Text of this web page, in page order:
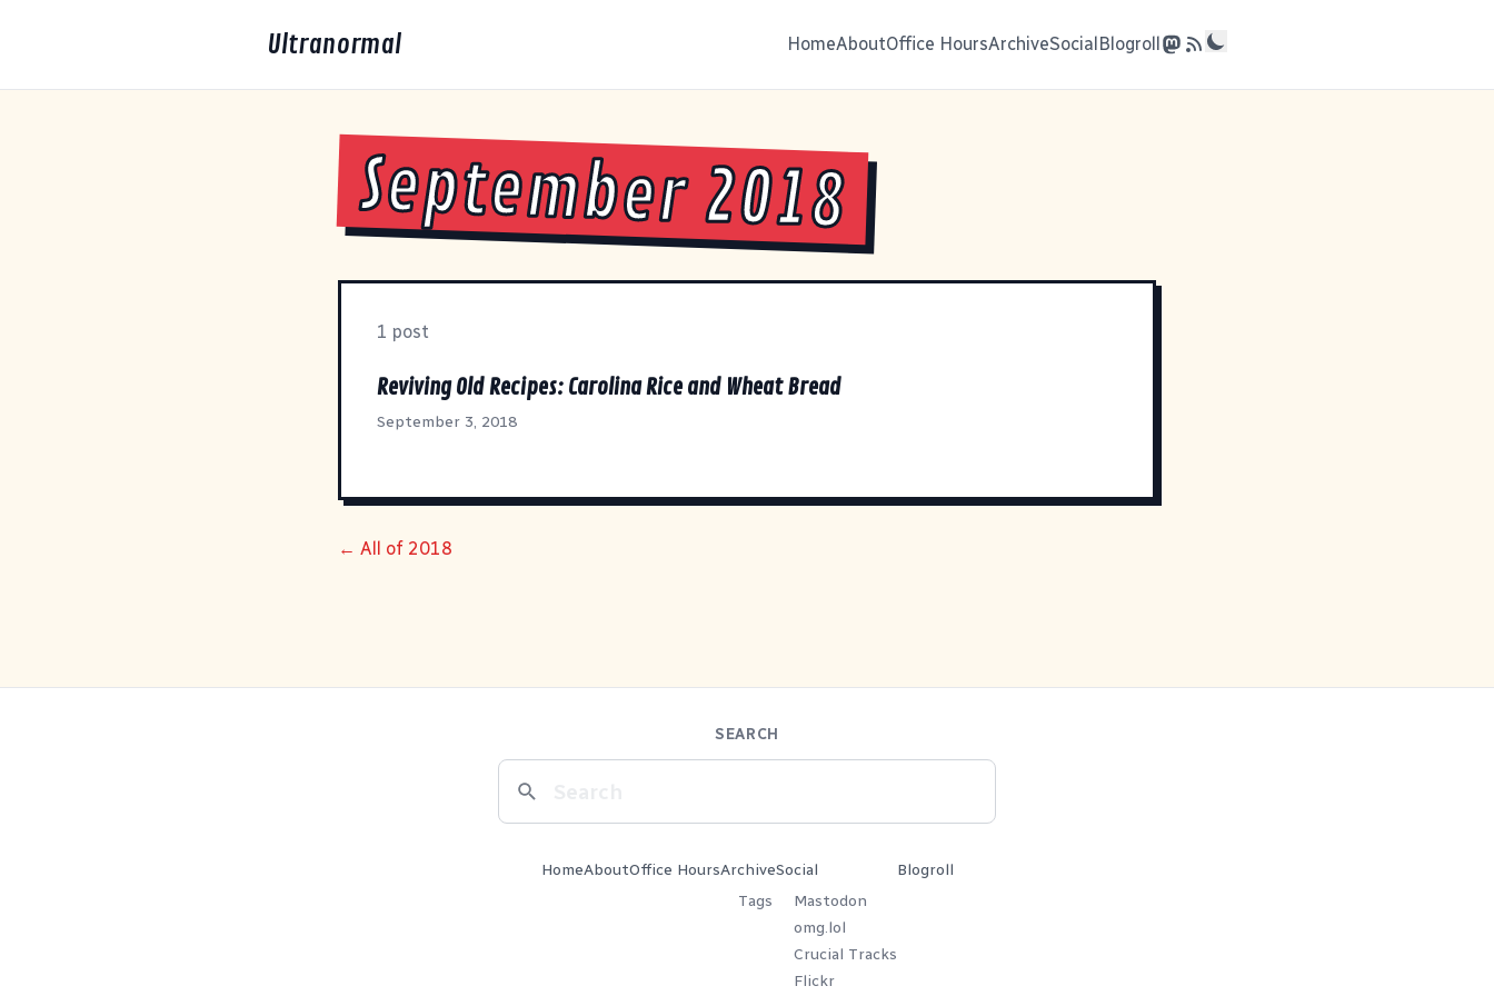
Ultranormal HomeAboutOffice HoursArchiveSocialBlogroll
September 2018
1 post
Reviving Old Recipes: Carolina Rice and Wheat Bread
September 3, 2018
← All of 2018
SEARCH
HomeAboutOffice HoursArchive
Tags
Social
Mastodon
omg.lol
Crucial Tracks
Flickr
Blogroll